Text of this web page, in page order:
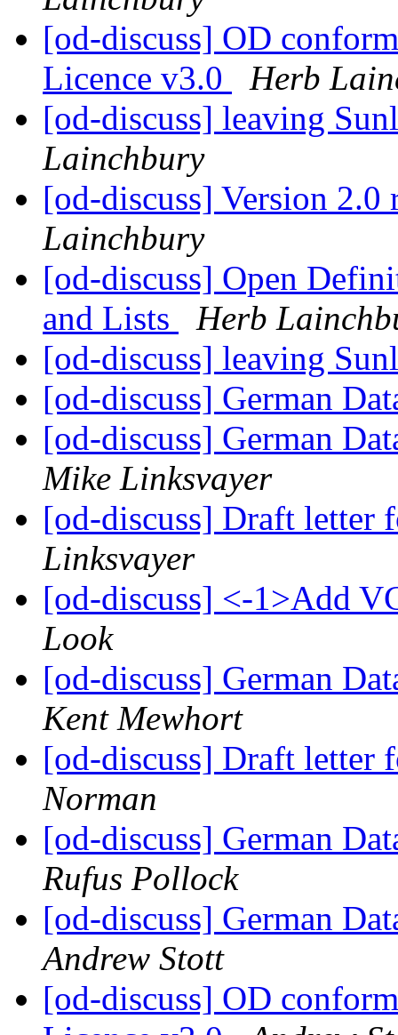
[od-discuss] OD
Licence v3.0
Herb
[od-discuss] leaving
Lainchbury
[od-discuss] Version 2.0
Lainchbury
[od-discuss] Open
and Lists
Herb
[od-discuss] leaving
[od-discuss] German
[od-discuss] German
Mike Linksvayer
[od-discuss] Draft letter
Linksvayer
[od-discuss] <-1>Add
Look
[od-discuss] German
Kent Mewhort
[od-discuss] Draft letter
Norman
[od-discuss] German
Rufus Pollock
[od-discuss] German
Andrew Stott
[od-discuss] OD